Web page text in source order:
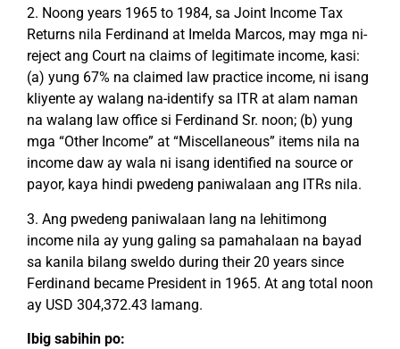
2. Noong years 1965 to 1984, sa Joint Income Tax
Returns nila Ferdinand at Imelda Marcos, may mga ni-
reject ang Court na claims of legitimate income, kasi:
(a) yung 67% na claimed law practice income, ni isang
kliyente ay walang na-identify sa ITR at alam naman
na walang law office si Ferdinand Sr. noon; (b) yung
mga “Other Income” at “Miscellaneous” items nila na
income daw ay wala ni isang identified na source or
payor, kaya hindi pwedeng paniwalaan ang ITRs nila.
3. Ang pwedeng paniwalaan lang na lehitimong
income nila ay yung galing sa pamahalaan na bayad
sa kanila bilang sweldo during their 20 years since
Ferdinand became President in 1965. At ang total noon
ay USD 304,372.43 lamang.
Ibig sabihin po: